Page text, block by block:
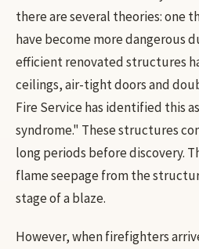
there are several theories: one
have become more dangerous
efficient renovated structures
ceilings, air-tight doors and
Fire Service has identified this
syndrome." These structures
long periods before discovery.
flame seepage from the
stage of a blaze.
However, when firefighters